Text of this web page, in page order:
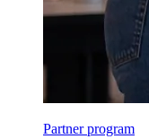
Partner program